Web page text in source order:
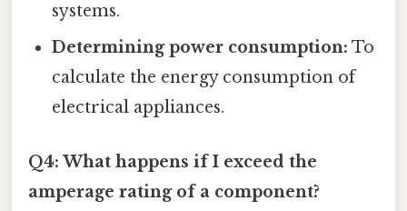
systems.
Determining power consumption: To
calculate the energy consumption of
electrical appliances.
Q4: What happens if I exceed the
amperage rating of a component?